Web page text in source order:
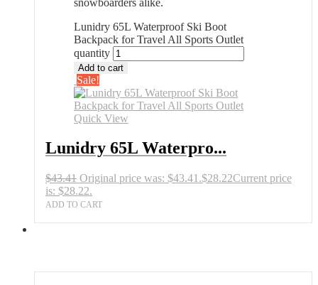
Lunidry 65L Waterproof Ski Boot
Backpack for Travel All Sports Outlet
quantity
Add to cart
Sale!
Quick View
Lunidry 65L Waterpro...
$43.41 Original price was: $43.41.$28.22Current price
is: $28.22.
ADD TO CART